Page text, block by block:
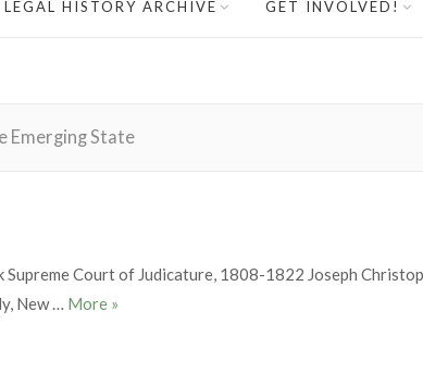
LEGAL HISTORY ARCHIVE GET INVOLVED!
Emerging State
Court of Judicature, 1808-1822 Joseph
New … More Joseph Christopher Yates
»